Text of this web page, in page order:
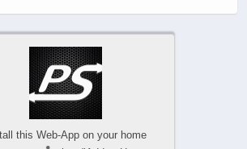
Previous Post Next Post
this Web-App on your home